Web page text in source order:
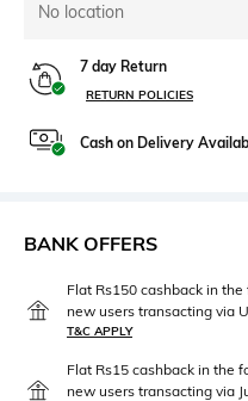
No location
7 day Return
RETURN POLICIES
Cash on Delivery
BANK OFFERS
Flat Rs150 cashback in
new users transacting via
T&C APPLY
Flat Rs15 cashback in the
new users transacting via